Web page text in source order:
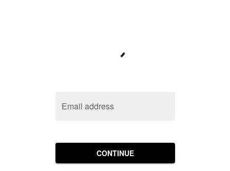
Email address
CONTINUE